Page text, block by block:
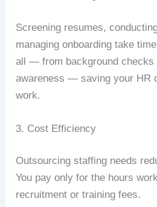
Screening resumes,
managing onboarding take
all — from background checks
awareness — saving your HR
work.
3. Cost Efficiency
Outsourcing staffing needs
You pay only for the hours
recruitment or training fees.